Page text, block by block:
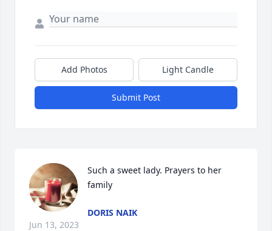
Add Photos Light Candle
Submit Post
Such a sweet lady. Prayers to her
family
DORIS NAIK
Jun 13, 2023